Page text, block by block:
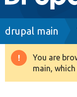
Drupal 8+
drupal main
You are
main,